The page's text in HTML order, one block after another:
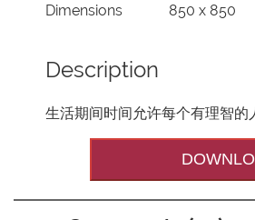
Dimensions
850 x 850
Description
生活期间时间允许每个有理智的